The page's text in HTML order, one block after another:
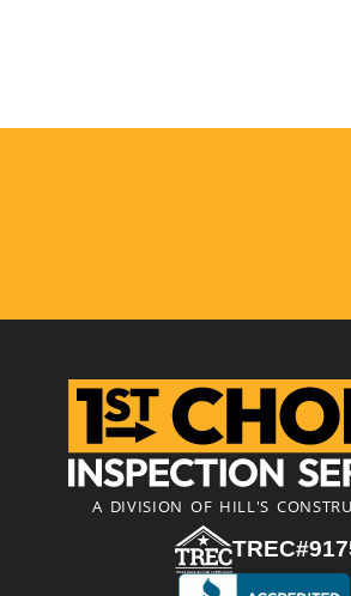
A DIVISION OF HILL'S